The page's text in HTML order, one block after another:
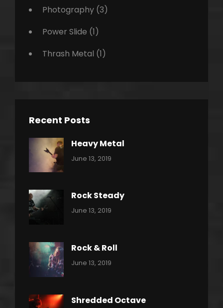
Photography (3)
Power Slide (1)
Thrash Metal (1)
Recent Posts
Heavy Metal
Categories:
June 13, 2019
Rock Steady
Categories:
June 13, 2019
Rock & Roll
Categories:
June 13, 2019
Shredded Octave